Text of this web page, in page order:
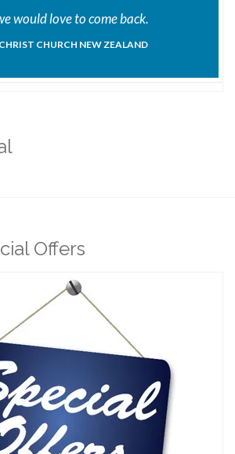
would love to come back.
CHURCH NEW ZEALAND
Offers